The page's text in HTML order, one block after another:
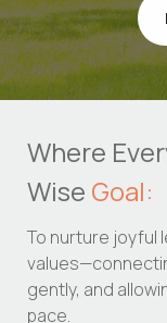
Where
Wise Goal:
To nurture joyful
gently, and
pace.